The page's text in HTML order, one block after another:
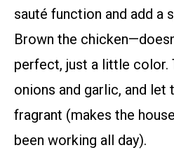
sauté function and add a
Brown the
perfect, just a little color.
onions and garlic, and let
fragrant (makes the
been working all day).